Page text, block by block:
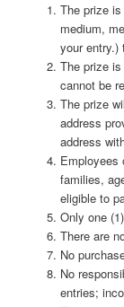
The prize
medium,
your entry.)
The prize
cannot be
The prize
address
address
Employees
families,
eligible to
Only one
There are
No
No
entries;